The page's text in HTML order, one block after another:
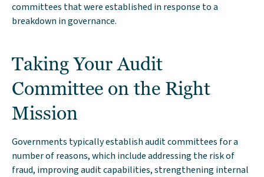
committees that were established in response to a
breakdown in governance.
Taking Your Audit
Committee on the Right
Mission
Governments typically establish audit committees for a
number of reasons, which include addressing the risk of
fraud, improving audit capabilities, strengthening internal